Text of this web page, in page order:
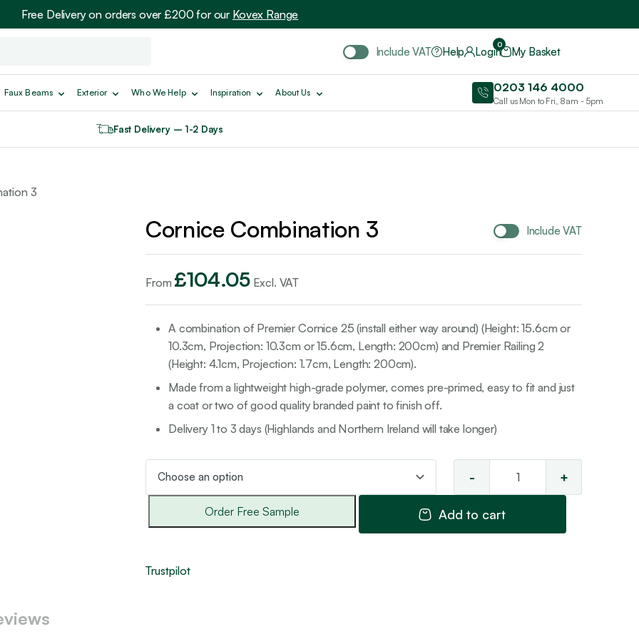
Free Delivery on orders over £200 for our Kovex Range
Include VAT Help Login
0
My Basket
Faux Beams Exterior Who We Help Inspiration About Us 0203 146 4000
Call us Mon to Fri, 8am - 5pm
Fast Delivery – 1-2 Days
3
Cornice Combination 3 Include VAT
From £104.05 Excl. VAT
A combination of Premier Cornice 25 (install either way around) (Height: 15.6cm or
10.3cm, Projection: 10.3cm or 15.6cm, Length: 200cm) and Premier Railing 2
(Height: 4.1cm, Projection: 1.7cm, Length: 200cm).
Made from a lightweight high-grade polymer, comes pre-primed, easy to fit and just
a coat or two of good quality branded paint to finish off.
Delivery 1 to 3 days (Highlands and Northern Ireland will take longer)
- +
Add to cart
Order Free Sample
Trustpilot